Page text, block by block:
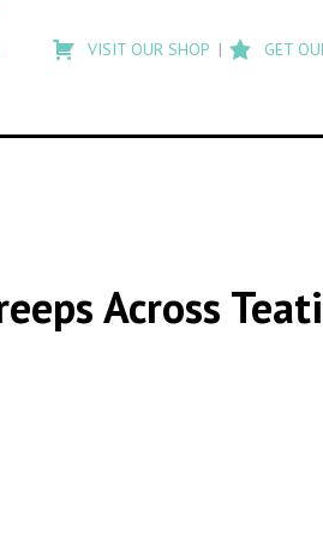
search
Flashback
VISIT OUR SHOP GET
Across